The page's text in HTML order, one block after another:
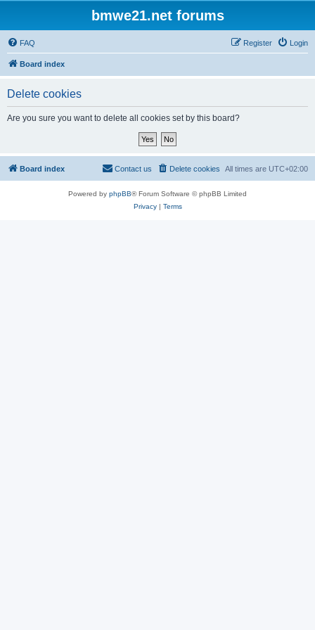
bmwe21.net forums
FAQ Login
Register
Board index
Delete cookies
Are you sure you want to delete all cookies set by this board?
Board index All times are UTC+02:00
Delete cookies
Contact us
Powered by phpBB® Forum Software © phpBB Limited
Privacy| Terms